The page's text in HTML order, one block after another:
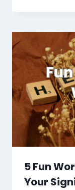
5 Fun
Your